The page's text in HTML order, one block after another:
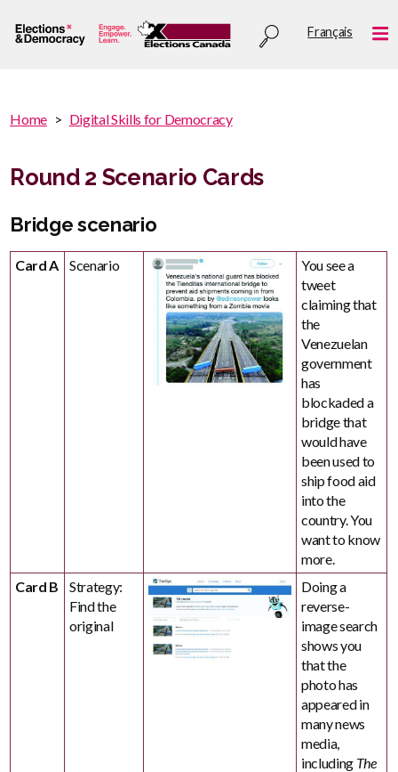
to
Utility
Français
are
here
You
Home Digital Skills for Democracy
Round 2 Scenario Cards
Bridge scenario
Card A Scenario
You see a
tweet
claiming that
the
Venezuelan
government
has
blockaded a
bridge that
would have
been used to
ship food aid
into the
country. You
want to know
more.
Card B
Strategy:
Find the
original
Doing a
reverse-
image search
shows you
that the
photo has
appeared in
many news
media,
including The